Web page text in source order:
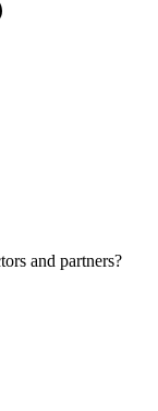
and partners?